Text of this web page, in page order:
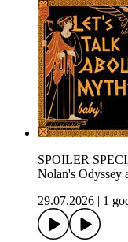
SPOILER
Nolan's Odyssey
29.07.2026
1